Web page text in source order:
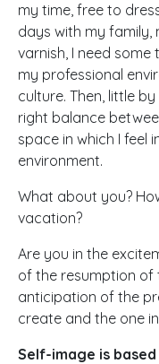
my time, free to
days with my family,
varnish, I need
my professional
culture. Then, little
right balance
space in which I feel
environment.
What about you?
vacation?
Are you in the
of the resumption of
anticipation of the
create and the one
Self-image is